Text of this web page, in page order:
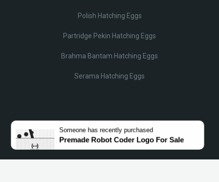
Polish Hatching Eggs
Partridge Pekin Hatching Eggs
Brahma Bantam Hatching Eggs
Serama Hatching Eggs